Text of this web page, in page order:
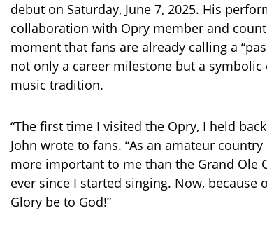
debut on Saturday, June 7, 2025. His
collaboration with Opry member and
moment that fans are already calling a
not only a career milestone but a symbolic
music tradition.
“The first time I visited the Opry, I held
John wrote to fans. “As an amateur
more important to me than the Grand Ole
ever since I started singing. Now, because
Glory be to God!”